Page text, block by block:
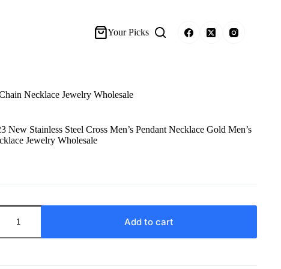
Your Picks
Necklace Jewelry Wholesale
New Stainless Steel Cross Men’s Pendant Necklace Gold Men’s
Jewelry Wholesale
Add to cart